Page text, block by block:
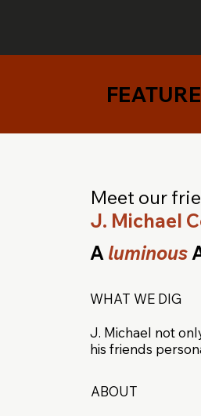
Meet our
J. Michael
A luminous
WHAT WE DIG
J. Michael not
his friends
ABOUT